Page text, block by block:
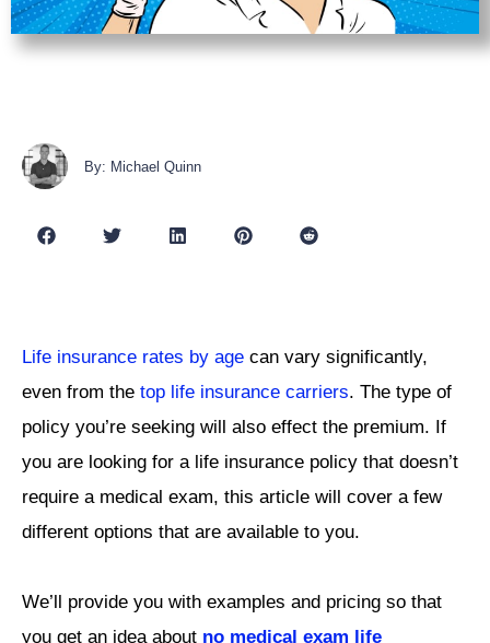
By: Michael Quinn
Life insurance rates by age can vary significantly,
even from the top life insurance carriers. The type of
policy you’re seeking will also effect the premium. If
you are looking for a life insurance policy that doesn’t
require a medical exam, this article will cover a few
different options that are available to you.
We’ll provide you with examples and pricing so that
you get an idea about no medical exam life